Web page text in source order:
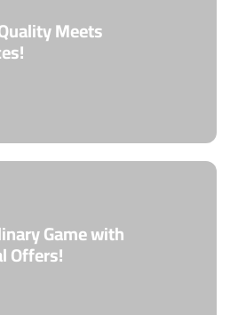
Meets
Game with
Offers!